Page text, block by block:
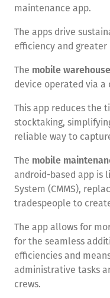
maintenance app.
The apps drive
efficiency and
The mobile
device operated via a
This app reduces the
stocktaking,
reliable way to
The mobile
android-based app is
System (CMMS),
tradespeople to
The app allows for
for the seamless
efficiencies and
administrative tasks
crews.